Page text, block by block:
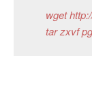
wget
tar zxvf